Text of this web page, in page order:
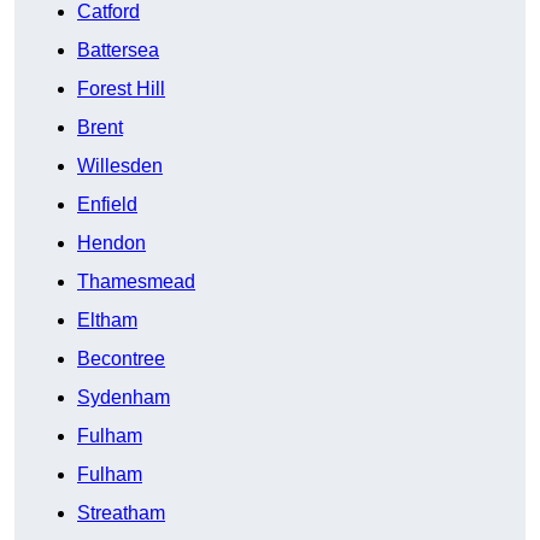
Catford
Battersea
Forest Hill
Brent
Willesden
Enfield
Hendon
Thamesmead
Eltham
Becontree
Sydenham
Fulham
Fulham
Streatham